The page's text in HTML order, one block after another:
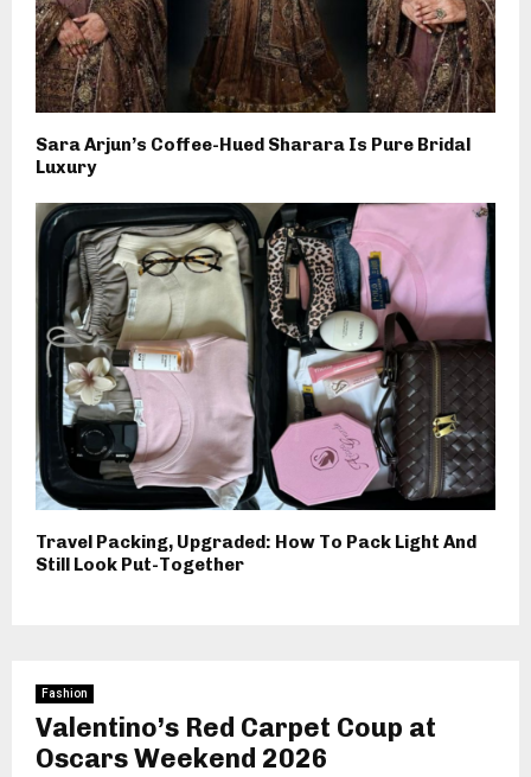
Sara Arjun’s Coffee-Hued Sharara Is Pure Bridal
Luxury
Travel Packing, Upgraded: How To Pack Light And
Still Look Put-Together
Fashion
Valentino’s Red Carpet Coup at
Oscars Weekend 2026